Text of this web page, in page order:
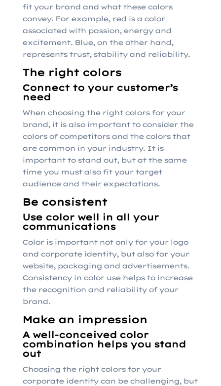
fit your brand and what these colors
convey. For example, red is a color
associated with passion, energy and
excitement. Blue, on the other hand,
represents trust, stability and reliability.
The right colors
Connect to your customer’s
need
When choosing the right colors for your
brand, it is also important to consider the
colors of competitors and the colors that
are common in your industry. It is
important to stand out, but at the same
time you must also fit your target
audience and their expectations.
Be consistent
Use color well in all your
communications
Color is important not only for your logo
and corporate identity, but also for your
website, packaging and advertisements.
Consistency in color use helps to increase
the recognition and reliability of your
brand.
Make an impression
A well-conceived color
combination helps you stand
out
Choosing the right colors for your
corporate identity can be challenging, but